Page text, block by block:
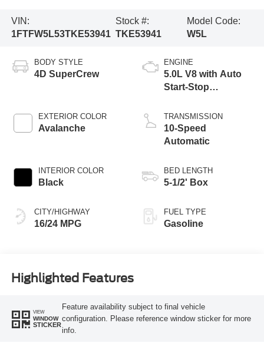
VIN:
1FTFW5L53TKE53941
Stock #:
TKE53941
Model Code:
W5L
BODY STYLE
4D SuperCrew
EXTERIOR COLOR
Avalanche
INTERIOR COLOR
Black
CITY/HIGHWAY
16/24 MPG
ENGINE
5.0L V8 with Auto
Start-Stop
TRANSMISSION
10-Speed
Automatic
BED LENGTH
5-1/2' Box
FUEL TYPE
Gasoline
Highlighted Features
VIEW
WINDOW
STICKER
Feature availability subject to final vehicle
configuration. Please reference window sticker for more
info.